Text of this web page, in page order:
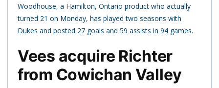
Woodhouse, a Hamilton, Ontario product who actually
turned 21 on Monday, has played two seasons with
Dukes and posted 27 goals and 59 assists in 94 games.
Vees acquire Richter
from Cowichan Valley